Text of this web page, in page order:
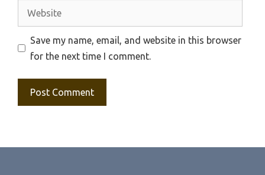
Website
Save my name, email, and website in this browser
for the next time I comment.